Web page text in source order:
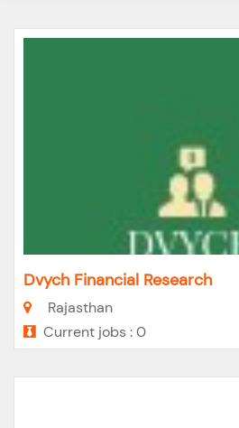
Dvych Financial Research
Rajasthan
Current jobs : 0